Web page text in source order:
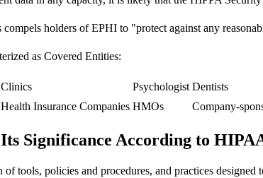
holders of EPHI to "protect against any
as Covered Entities:
Clinics Psychologist Dentists
Health Insurance Companies HMOs Company-
Significance According to
tools, policies and procedures, and practices